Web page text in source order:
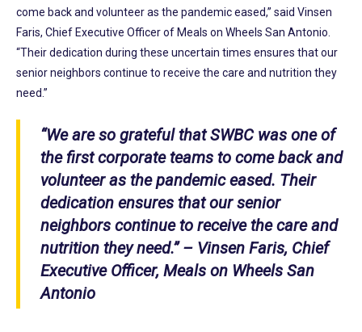
come back and volunteer as the pandemic eased,” said Vinsen
Faris, Chief Executive Officer of Meals on Wheels San Antonio.
“Their dedication during these uncertain times ensures that our
senior neighbors continue to receive the care and nutrition they
need.”
“We are so grateful that SWBC was one of
the first corporate teams to come back and
volunteer as the pandemic eased. Their
dedication ensures that our senior
neighbors continue to receive the care and
nutrition they need.” – Vinsen Faris, Chief
Executive Officer, Meals on Wheels San
Antonio